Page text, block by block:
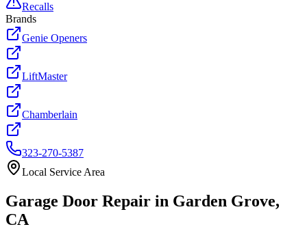
Recalls
Brands
Genie Openers
LiftMaster
Chamberlain
323-270-5387
Local Service Area
Garage Door Repair in Garden Grove,
CA